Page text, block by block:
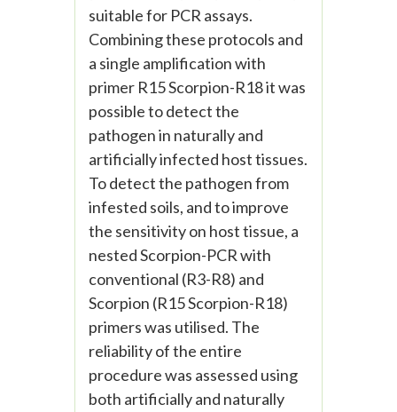
suitable for PCR assays.
Combining these protocols and
a single amplification with
primer R15 Scorpion-R18 it was
possible to detect the
pathogen in naturally and
artificially infected host tissues.
To detect the pathogen from
infested soils, and to improve
the sensitivity on host tissue, a
nested Scorpion-PCR with
conventional (R3-R8) and
Scorpion (R15 Scorpion-R18)
primers was utilised. The
reliability of the entire
procedure was assessed using
both artificially and naturally